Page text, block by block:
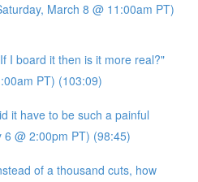
March 8 @ 11:00am PT)
I board it then is it more real?"
PT) (103:09)
it have to be such a painful
6 @ 2:00pm PT) (98:45)
of a thousand cuts, how